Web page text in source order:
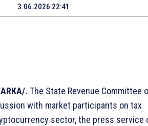
3.06.2026 22:41
ARКА/. The State Revenue Committee
with market participants on tax
sector, the press service